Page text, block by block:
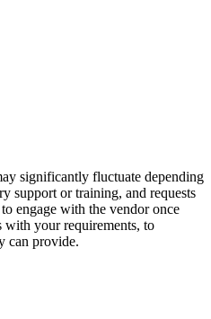
significantly fluctuate depending
support or training, and requests
engage with the vendor once
your requirements, to
can provide.